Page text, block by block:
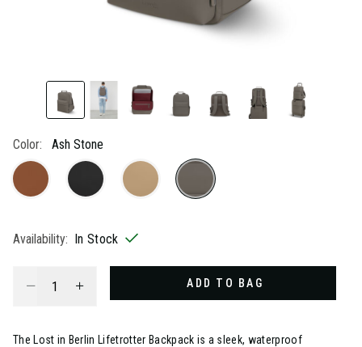
Color: Ash Stone
Availability: In Stock
ADD TO BAG
The Lost in Berlin Lifetrotter Backpack is a sleek, waterproof